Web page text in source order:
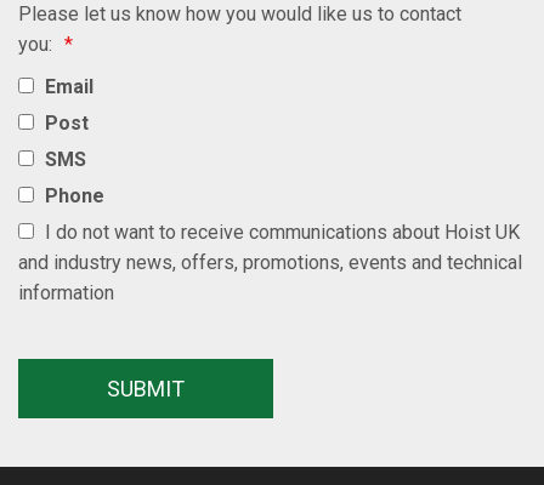
Please let us know how you would like us to contact
you: *
Email
Post
SMS
Phone
I do not want to receive communications about Hoist UK
and industry news, offers, promotions, events and technical
information